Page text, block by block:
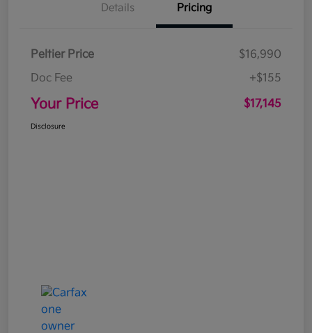
Details Pricing
Peltier Price
$16,990
Doc Fee
+$155
Your Price $17,145
Disclosure